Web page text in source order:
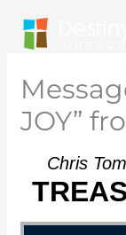
content
JOY”
Chris